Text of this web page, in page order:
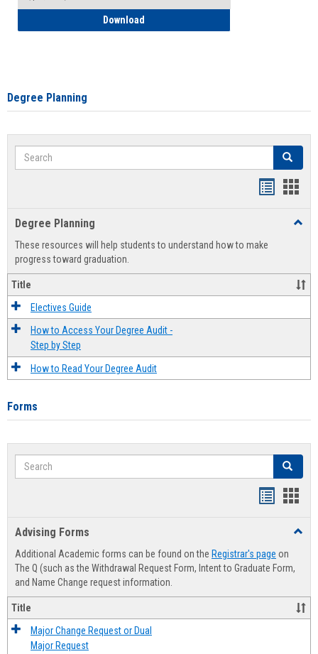
Download
Degree Planning
Search Search
view
Degree Planning
These resources will help students to understand how to make
progress toward graduation.
Title
Electives Guide
How to Access Your Degree Audit -
Step by Step
How to Read Your Degree Audit
Forms
Search Search
Advising Forms
Additional Academic forms can be found on the Registrar's page on
The Q (such as the Withdrawal Request Form, Intent to Graduate Form,
and Name Change request information.
Title
Major Change Request or Dual
Major Request